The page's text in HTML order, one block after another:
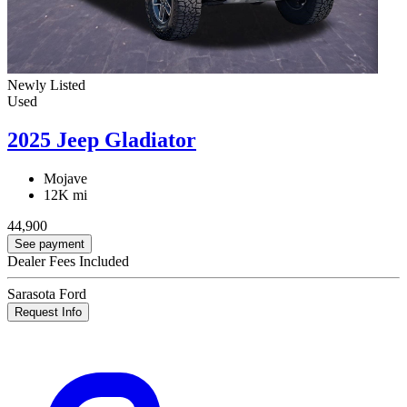
Newly Listed
Used
2025 Jeep Gladiator
Mojave
12K mi
44,900
See payment
Dealer Fees Included
Sarasota Ford
Request Info